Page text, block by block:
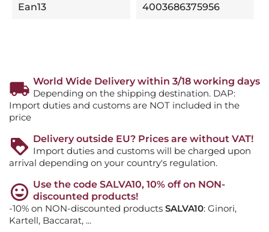
Ean13 4003686375956
World Wide Delivery within 3/18 working days
Depending on the shipping destination. DAP:
Import duties and customs are NOT included in the
price
Delivery outside EU? Prices are without VAT!
Import duties and customs will be charged upon
arrival depending on your country's regulation.
Use the code SALVA10, 10% off on NON-
discounted products!
-10% on NON-discounted products SALVA10: Ginori,
Kartell, Baccarat, ...